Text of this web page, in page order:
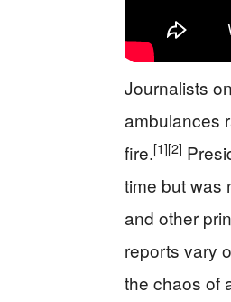
Journalists
ambulances
fire.[1][2]
time but was
and other
reports vary
the chaos of